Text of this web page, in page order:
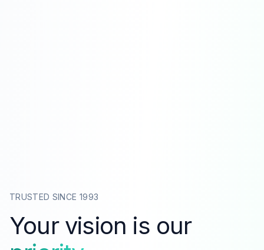
TRUSTED SINCE 1993
Your vision is our